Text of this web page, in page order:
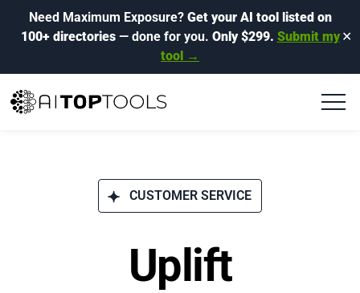
Need Maximum Exposure? Get your AI tool listed on
100+ directories— done for you. Only $299. Submit my
tool →
✕
CUSTOMER SERVICE
Uplift